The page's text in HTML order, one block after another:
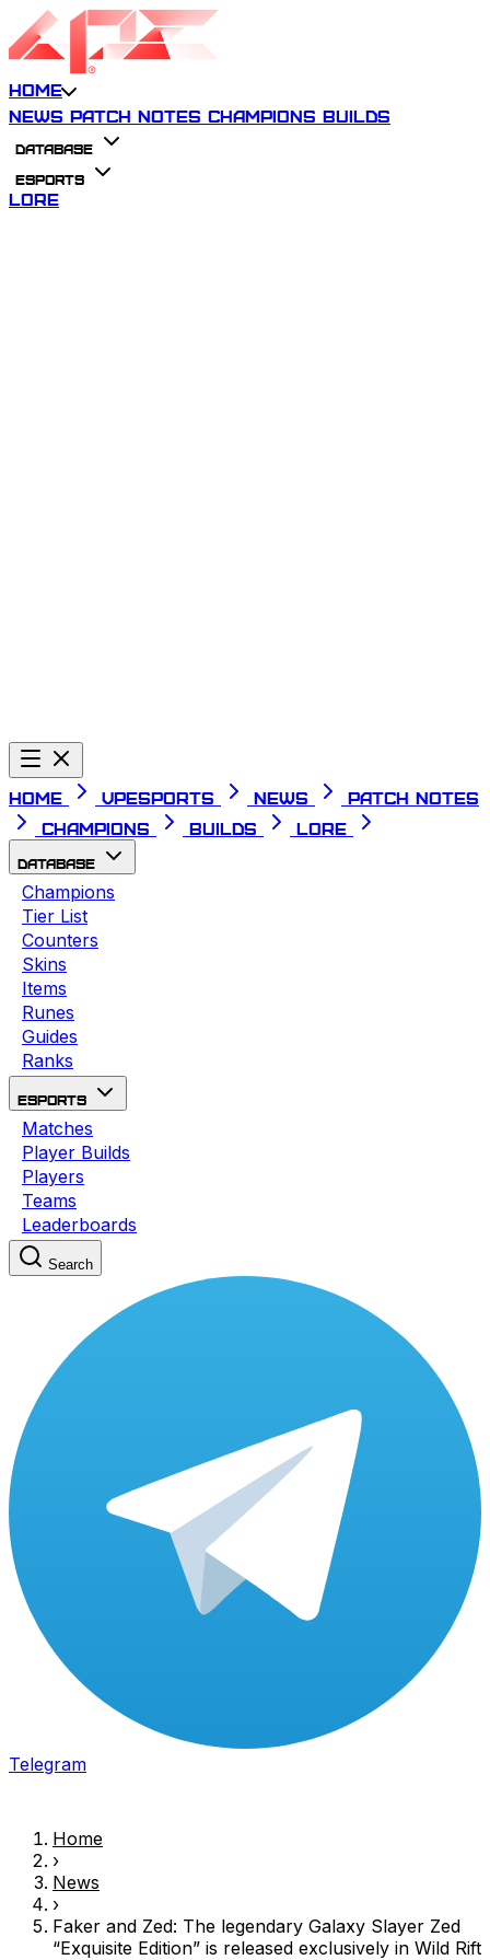
Home
News Patch Notes Champions Builds
Database
Esports
Lore
Home VPESPORTS News
Patch Notes
Champions
Builds Lore
Database
Champions
Tier List
Counters
Skins
Items
Runes
Guides
Ranks
Esports
Matches
Player Builds
Players
Teams
Leaderboards
Search
Telegram
Home
›
News
›
Faker and Zed: The legendary Galaxy Slayer Zed
“Exquisite Edition” is released exclusively in Wild Rift